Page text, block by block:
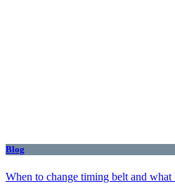
Blog
When to change timing belt and what